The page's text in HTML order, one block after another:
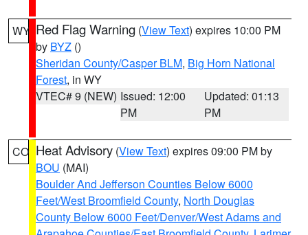
WY Red Flag Warning (View Text) expires 10:00 PM
by BYZ ()
Sheridan County/Casper BLM, Big Horn National
Forest, in WY
VTEC# 9 (NEW) Issued: 12:00
PM
Updated: 01:13
PM
CO Heat Advisory (View Text) expires 09:00 PM by
BOU (MAI)
Boulder And Jefferson Counties Below 6000
Feet/West Broomfield County, North Douglas
County Below 6000 Feet/Denver/West Adams and